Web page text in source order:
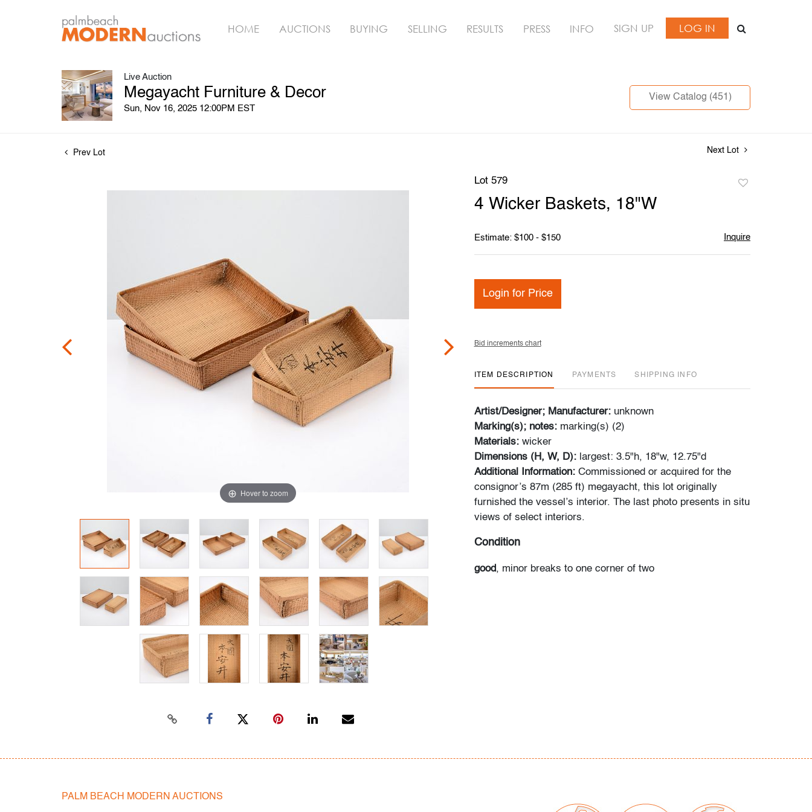
HOME AUCTIONS BUYING SELLING RESULTS PRESS INFO SIGN UP LOG IN
Live Auction
Megayacht Furniture & Decor
Sun, Nov 16, 2025 12:00PM EST
View Catalog (451)
Prev Lot Next Lot
Hover to zoom
Lot 579
4 Wicker Baskets, 18"W
Estimate: $100 - $150 Inquire
Login for Price
Bid increments chart
ITEM DESCRIPTION PAYMENTS SHIPPING INFO
Artist/Designer; Manufacturer: unknown
Marking(s); notes: marking(s) (2)
Materials: wicker
Dimensions (H, W, D): largest: 3.5"h, 18"w, 12.75"d
Additional Information: Commissioned or acquired for the
consignor’s 87m (285 ft) megayacht, this lot originally
furnished the vessel’s interior. The last photo presents in situ
views of select interiors.
Condition
good, minor breaks to one corner of two
PALM BEACH MODERN AUCTIONS